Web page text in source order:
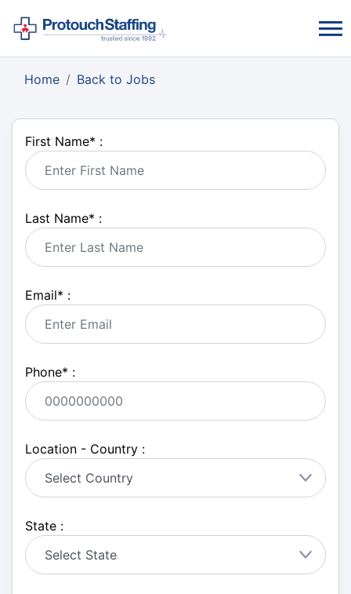
Home Back to Jobs
First Name* :
Last Name* :
Email* :
Phone* :
Location - Country :
State :